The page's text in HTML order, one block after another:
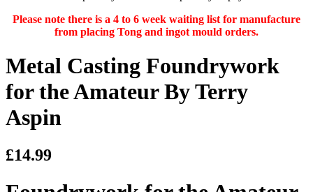
Please note there is a 4 to 6 week waiting list for manufacture
from placing Tong and ingot mould orders.
Metal Casting Foundrywork
for the Amateur By Terry
Aspin
£14.99